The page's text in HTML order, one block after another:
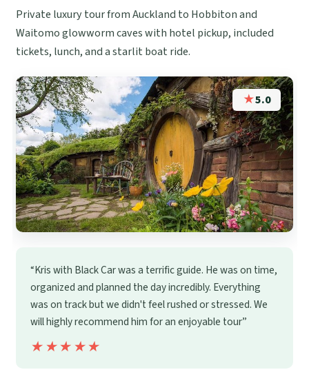
Private luxury tour from Auckland to Hobbiton and
Waitomo glowworm caves with hotel pickup, included
tickets, lunch, and a starlit boat ride.
★5.0
“Kris with Black Car was a terrific guide. He was on time,
organized and planned the day incredibly. Everything
was on track but we didn't feel rushed or stressed. We
will highly recommend him for an enjoyable tour”
★★★★★
★★★★★